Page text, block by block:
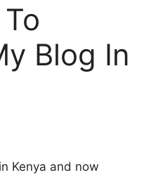
Blog In
Kenya and now